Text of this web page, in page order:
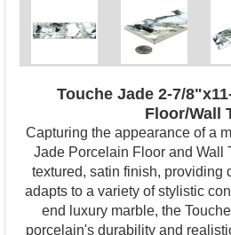
Touche Jade 2-7/
Floor/Wall
Capturing the appearance of a
Jade Porcelain Floor and Wall
textured, satin finish, providing
adapts to a variety of stylistic
end luxury marble, the
porcelain's durability and